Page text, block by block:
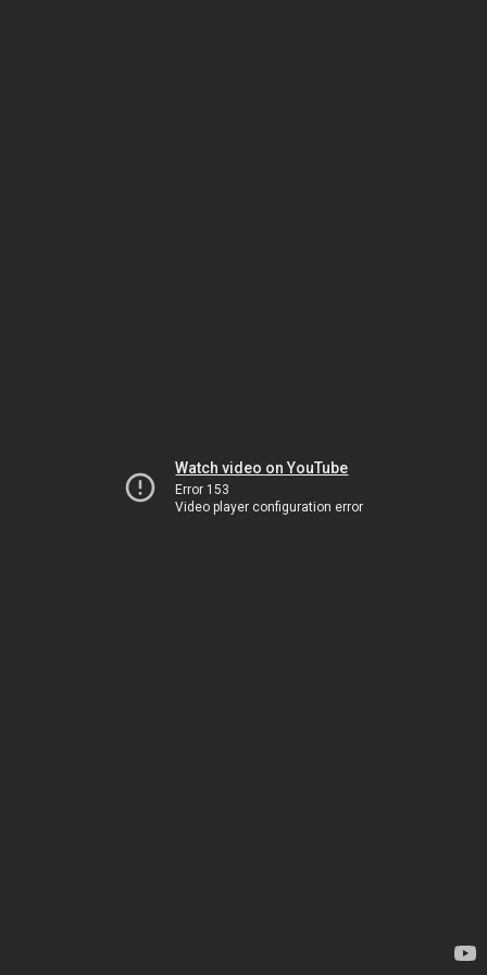
Watch video on YouTube
Error 153
Video player configuration error